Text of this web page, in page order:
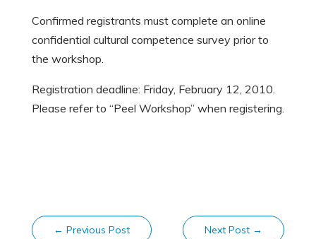
Confirmed registrants must complete an online
confidential cultural competence survey prior to
the workshop.
Registration deadline: Friday, February 12, 2010.
Please refer to “Peel Workshop” when registering.
← Previous Post Next Post →